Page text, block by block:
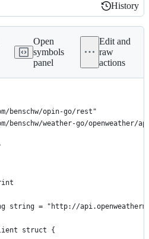
History
History
Open
symbols
panel
Edit and
raw
actions
benschw/opin-go/rest"
benschw/weather-go/openweather/
string = "http://
struct {